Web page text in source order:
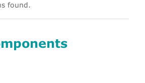
found.